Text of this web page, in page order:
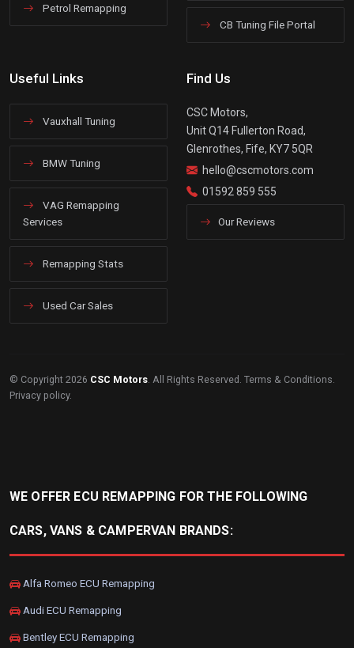
Petrol Remapping
CB Tuning File Portal
Useful Links
Vauxhall Tuning
BMW Tuning
VAG Remapping
Services
Remapping Stats
Used Car Sales
Find Us
CSC Motors,
Unit Q14 Fullerton Road,
Glenrothes, Fife, KY7 5QR
hello@cscmotors.com
01592 859 555
Our Reviews
© Copyright 2026 CSC Motors . All Rights Reserved. Terms & Conditions
Privacy policy.
WE OFFER ECU REMAPPING FOR THE FOLLOWING
CARS, VANS & CAMPERVAN BRANDS:
Alfa Romeo ECU Remapping
Audi ECU Remapping
Bentley ECU Remapping